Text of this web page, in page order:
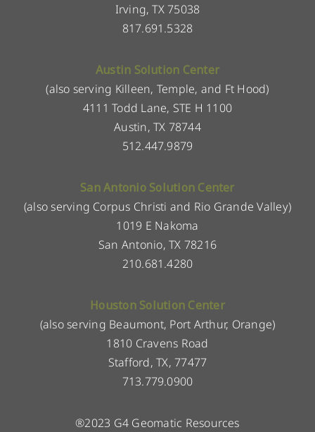
Irving, TX 75038
817.691.5328
Austin Solution Center
(also serving Killeen, Temple, and Ft Hood)
4111 Todd Lane, STE H 1100
Austin, TX 78744
512.447.9879
San Antonio Solution Center
(also serving Corpus Christi and Rio Grande Valley)
1019 E Nakoma
San Antonio, TX 78216
210.681.4280
Houston Solution Center
(also serving Beaumont, Port Arthur, Orange)
1810 Cravens Road
Stafford, TX, 77477
713.779.0900
®2023 G4 Geomatic Resources